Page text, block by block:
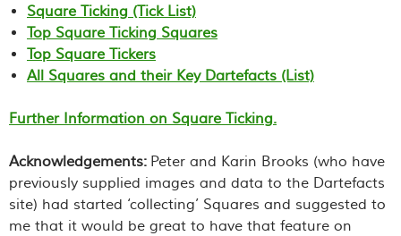
Square Ticking (Tick List)
Top Square Ticking Squares
Top Square Tickers
All Squares and their Key Dartefacts (List)
Further Information on Square Ticking.
Acknowledgements: Peter and Karin Brooks (who have
previously supplied images and data to the Dartefacts
site) had started ‘collecting’ Squares and suggested to
me that it would be great to have that feature on